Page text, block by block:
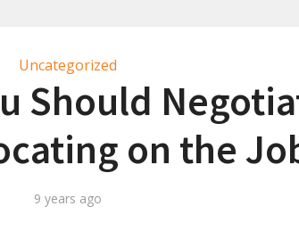
Uncategorized
Should
on the
9 years ago